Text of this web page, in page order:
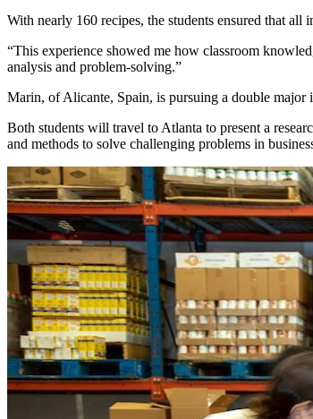
With nearly 160 recipes, the students ensured that
“This experience showed me how classroom
analysis and problem-solving.”
Marin, of Alicante, Spain, is pursuing a double major
Both students will travel to Atlanta to present a
and methods to solve challenging problems in